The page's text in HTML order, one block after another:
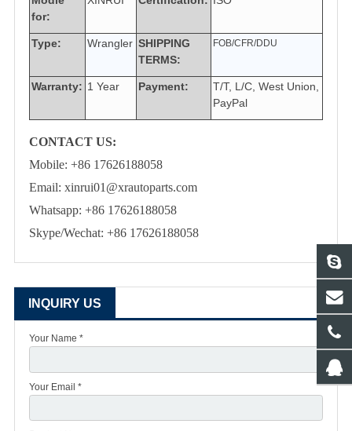
for:
Type: Wrangler SHIPPING
TERMS:
FOB/CFR/DDU
Warranty: 1 Year Payment:
T/T, L/C, West Union,
PayPal
CONTACT US:
Mobile: +86 17626188058
Email: xinrui01@xrautoparts.com
Whatsapp: +86 17626188058
Skype/Wechat: +86 17626188058
INQUIRY US
Your Name *
Your Email *